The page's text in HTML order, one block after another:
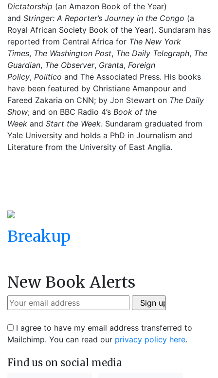
Dictatorship (an Amazon Book of the Year)
and Stringer: A Reporter’s Journey in the Congo (a
Royal African Society Book of the Year). Sundaram has
reported from Central Africa for The New York
Times, The Washington Post, The Daily Telegraph, The
Guardian, The Observer, Granta, Foreign
Policy, Politico and The Associated Press. His books
have been featured by Christiane Amanpour and
Fareed Zakaria on CNN; by Jon Stewart on The Daily
Show; and on BBC Radio 4’s Book of the
Week and Start the Week. Sundaram graduated from
Yale University and holds a PhD in Journalism and
Literature from the University of East Anglia.
Breakup
New Book Alerts
I agree to have my email address transferred to
Mailchimp. You can read our privacy policy here.
Find us on social media